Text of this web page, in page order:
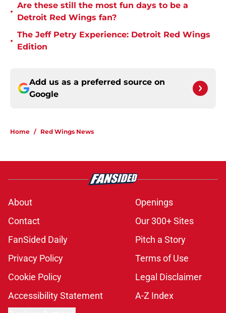
•
Are these still the most fun days to be a
Detroit Red Wings fan?
•
The Jeff Petry Experience: Detroit Red Wings
Edition
Add us as a preferred source on
Google
Home / Red Wings News
About
Openings
Contact
Our 300+ Sites
FanSided Daily
Pitch a Story
Privacy Policy
Terms of Use
Cookie Policy
Legal Disclaimer
Accessibility Statement
A-Z Index